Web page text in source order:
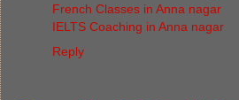
French Classes in Anna nagar
IELTS Coaching in Anna nagar
Reply